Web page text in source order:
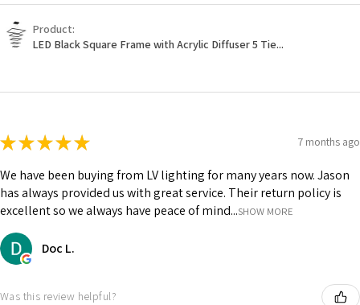
Product:
LED Black Square Frame with Acrylic Diffuser 5 Tie...
★★★★★ 7 months ago
We have been buying from LV lighting for many years now. Jason
has always provided us with great service. Their return policy is
excellent so we always have peace of mind...SHOW MORE
Doc L.
Was this review helpful?